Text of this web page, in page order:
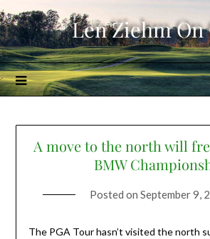
Skip
to
content
Len Ziehm On
A move to the north will
BMW
Posted on September 9,
The PGA Tour hasn’t visited the north